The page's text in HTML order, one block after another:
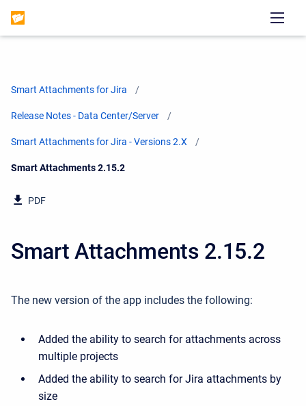
Smart Attachments for Jira
Release Notes - Data Center/Server
Smart Attachments for Jira - Versions 2.X
Current:
Smart Attachments 2.15.2
PDF
Smart Attachments 2.15.2
The new version of the app includes the following:
Added the ability to search for attachments across
multiple projects
Added the ability to search for Jira attachments by
size